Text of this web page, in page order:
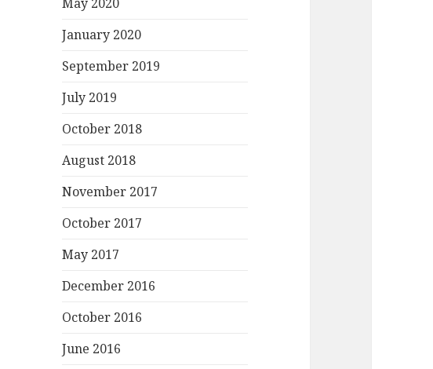
January 2020
September 2019
July 2019
October 2018
August 2018
November 2017
October 2017
May 2017
December 2016
October 2016
June 2016